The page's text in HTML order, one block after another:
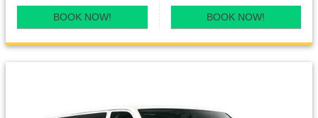
BOOK NOW! BOOK NOW!